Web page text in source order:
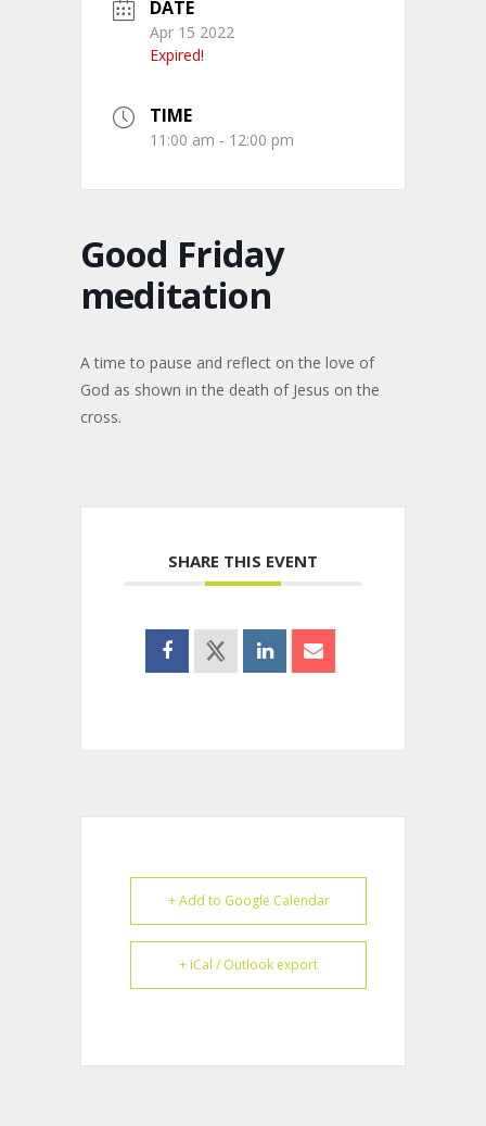
DATE
Apr 15 2022
Expired!
TIME
11:00 am - 12:00 pm
Good Friday
meditation
A time to pause and reflect on the love of
God as shown in the death of Jesus on the
cross.
SHARE THIS EVENT
+ Add to Google Calendar
+ iCal / Outlook export